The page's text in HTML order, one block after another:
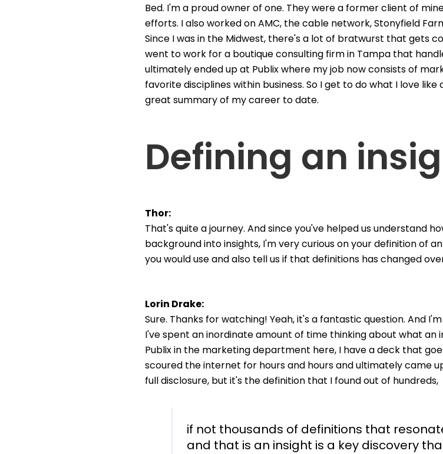
Bed. I'm a proud owner of one. They were a former client of
efforts. I also worked on AMC, the cable network, Stonyfield
Since I was in the Midwest, there's a lot of bratwurst that gets
went to work for a boutique consulting firm in Tampa that
ultimately ended up at Publix where my job now consists of
favorite disciplines within business. So I get to do what I love
great summary of my career to date.
Defining an
Thor:
That's quite a journey. And since you've helped us understand
background into insights, I'm very curious on your definition of
you would use and also tell us if that definitions has changed
Lorin Drake:
Sure. Thanks for watching! Yeah, it's a fantastic question. And
I've spent an inordinate amount of time thinking about what an
Publix in the marketing department here, I have a deck that
scoured the internet for hours and hours and ultimately came
full disclosure, but it's the definition that I found out of hundreds,
if not thousands of definitions that
and that is an insight is a key discovery